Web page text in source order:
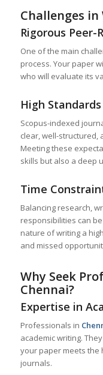
Challenges
Rigorous Peer-
One of the main
process. Your paper
who will evaluate its
High
Scopus-indexed
clear, well-structured,
Meeting these
skills but also a deep
Time
Balancing research,
responsibilities can
nature of writing a
and missed
Why Seek
Chennai?
Expertise in
Professionals in
academic writing.
your paper meets the
journals.